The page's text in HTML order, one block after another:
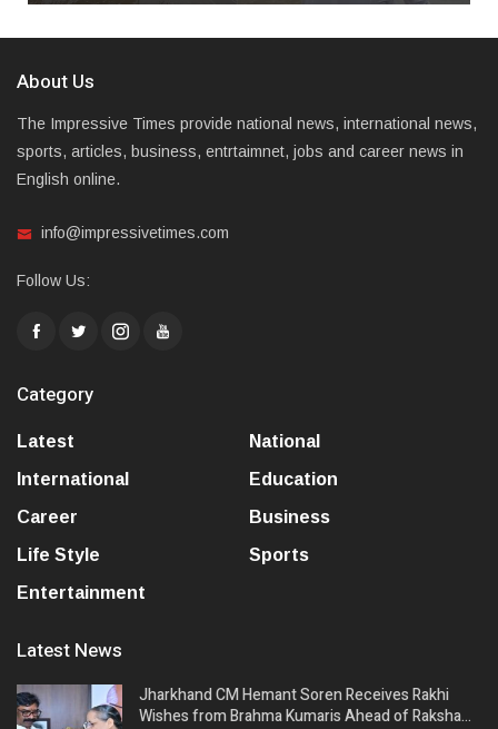
About Us
The Impressive Times provide national news, international news,
sports, articles, business, entrtaimnet, jobs and career news in
English online.
info@impressivetimes.com
Follow Us:
Category
Latest
National
International
Education
Career
Business
Life Style
Sports
Entertainment
Latest News
Jharkhand CM Hemant Soren Receives Rakhi
Wishes from Brahma Kumaris Ahead of Raksha…